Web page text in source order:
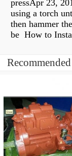
pressApr 23,
using a torch
then hammer
be How to